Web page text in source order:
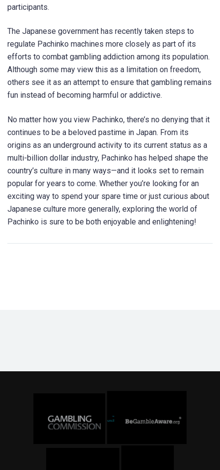
participants.
The Japanese government has recently taken steps to
regulate Pachinko machines more closely as part of its
efforts to combat gambling addiction among its population.
Although some may view this as a limitation on freedom,
others see it as an attempt to ensure that gambling remains
fun instead of becoming harmful or addictive.
No matter how you view Pachinko, there’s no denying that it
continues to be a beloved pastime in Japan. From its
origins as an underground activity to its current status as a
multi-billion dollar industry, Pachinko has helped shape the
country’s culture in many ways—and it looks set to remain
popular for years to come. Whether you’re looking for an
exciting way to spend your spare time or just curious about
Japanese culture more generally, exploring the world of
Pachinko is sure to be both enjoyable and enlightening!